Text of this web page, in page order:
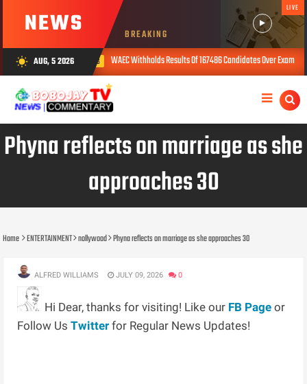
NEWS BREAKING
LIVE
wb_sunny AUG, 5 2026
AUG 05, 2026 WAEC Withholds Results Of 167486 Candidates Over Exam Malpractice
Phyna reflects on marriage as she
approaches 30
Home ENTERTAINMENT nollywood Phyna reflects on marriage as she approaches 30
ALFRED WILLIAMS JULY 09, 2026 0
Hi Dear, thanks for visiting! Like our FB Page or
Follow UsTwitter for Regular News Updates!